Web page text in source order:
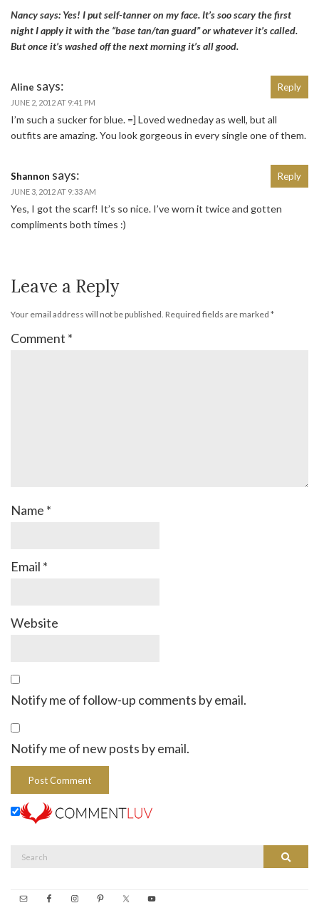
Nancy says: Yes! I put self-tanner on my face. It’s soo scary the first
night I apply it with the “base tan/tan guard” or whatever it’s called.
But once it’s washed off the next morning it’s all good.
Aline says:
JUNE 2, 2012 AT 9:41 PM
I’m such a sucker for blue. =] Loved wedneday as well, but all
outfits are amazing. You look gorgeous in every single one of them.
Reply
Shannon says:
JUNE 3, 2012 AT 9:33 AM
Yes, I got the scarf! It’s so nice. I’ve worn it twice and gotten
compliments both times :)
Reply
Leave a Reply
Your email address will not be published. Required fields are marked *
Comment *
Name *
Email *
Website
Notify me of follow-up comments by email.
Notify me of new posts by email.
Search